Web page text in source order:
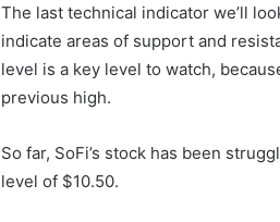
The last technical indicator we’ll
indicate areas of support and
level is a key level to watch,
previous high.
So far, SoFi’s stock has been
level of $10.50.